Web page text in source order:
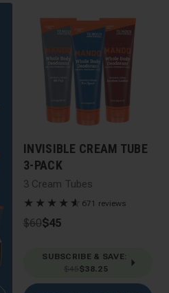
INVISIBLE CREAM TUBE
3-PACK
3 Cream Tubes
★ ★ ★ ★ ★
☆ 671 reviews
$60$45
SUBSCRIBE & SAVE:
$45$38.25